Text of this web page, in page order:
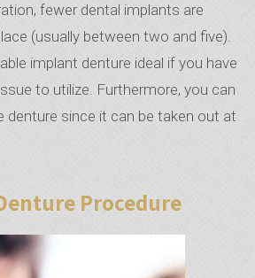
fewer dental implants are
(usually between two and five).
implant denture ideal if you have
to utilize. Furthermore, you can
denture since it can be taken out at
Procedure